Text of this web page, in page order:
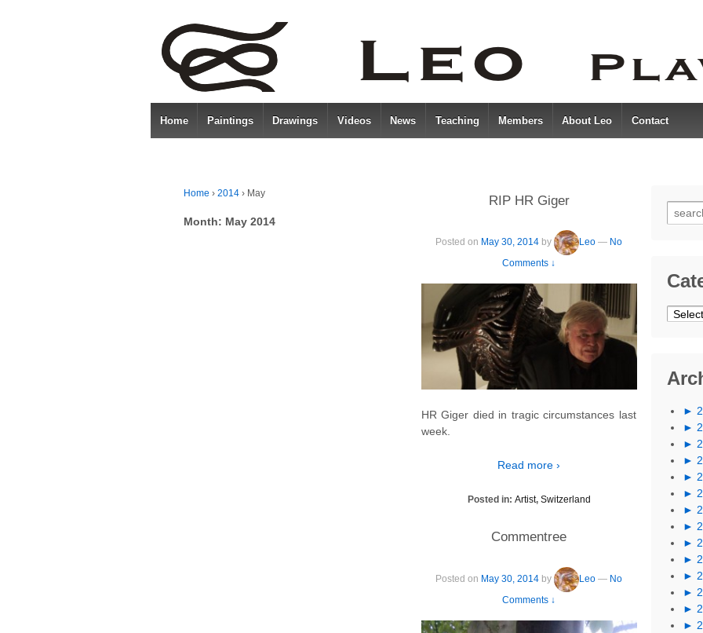
Home Paintings Drawings Videos News Teaching Members About Leo Contact
Home › 2014 › May
Month: May 2014
RIP HR Giger
Posted on May 30, 2014 by Leo — No
Comments ↓
HR Giger died in tragic circumstances last
week.
Read more ›
Posted in: Artist, Switzerland
Commentree
Posted on May 30, 2014 by Leo — No
Comments ↓
Search
for:
►
►
►
►
►
►
►
►
►
►
►
►
►
►